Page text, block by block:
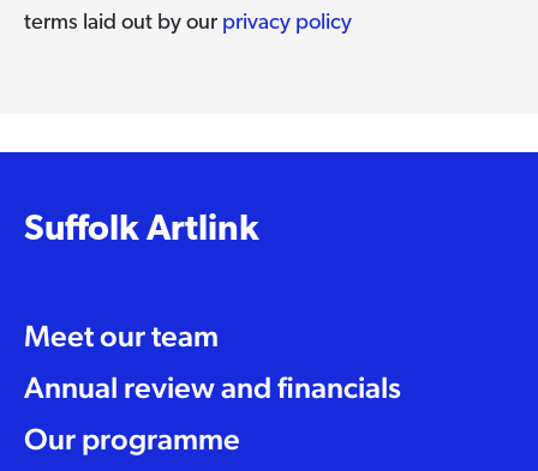
terms laid out by our privacy policy
Suffolk Artlink
Meet our team
Annual review and financials
Our programme